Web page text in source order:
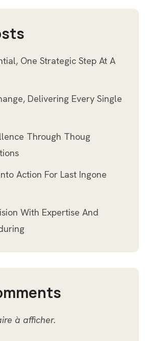
One Strategic Step At A
Delivering Every Single
Through Thoug
Action For Last Ingone
With Expertise And
à afficher.